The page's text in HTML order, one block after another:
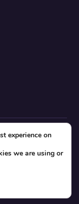
event organizers
experience on
we are using or